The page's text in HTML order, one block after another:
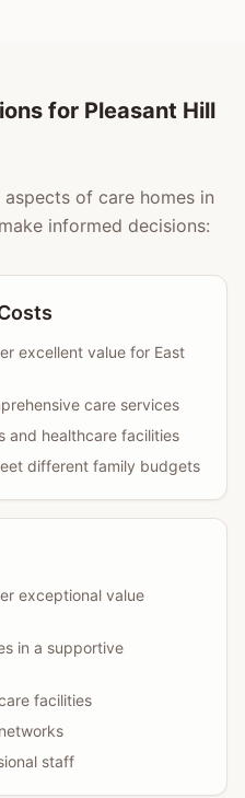
for Pleasant Hill
of care homes in
informed decisions:
excellent value for East
care services
and healthcare facilities
different family budgets
exceptional value
in a supportive
facilities
staff